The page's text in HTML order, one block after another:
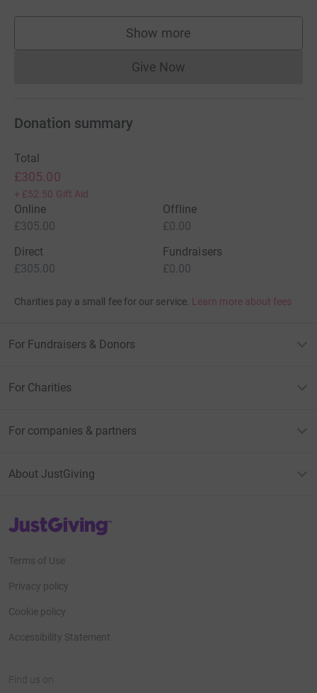
Show more
supporters
Give NowDonations cannot currently
Donation summary
Total
£305.00
+ £52.50 Gift Aid
Online
£305.00
Offline
£0.00
Direct
£305.00
Fundraisers
£0.00
Charities pay a small fee for our service. Learn more about fees
For Fundraisers & Donors
For Charities
For companies & partners
About JustGiving
JustGiving’s homepage
Terms of Use
Privacy policy
Cookie policy
Accessibility Statement
Find us on